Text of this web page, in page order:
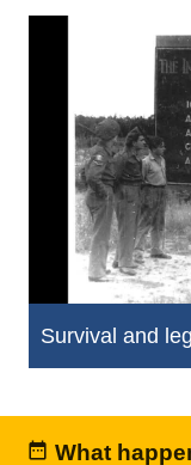
Survival and
What